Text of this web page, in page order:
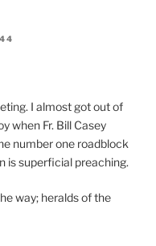
I almost got out of
when Fr. Bill Casey
number one roadblock
is superficial preaching.
way; heralds of the